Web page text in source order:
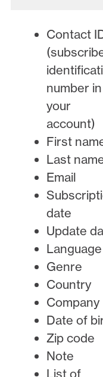
Contact
number in
your
account)
First
Last
Email
date
Update
Language
Genre
Country
Company
Date of
Zip code
Note
List of